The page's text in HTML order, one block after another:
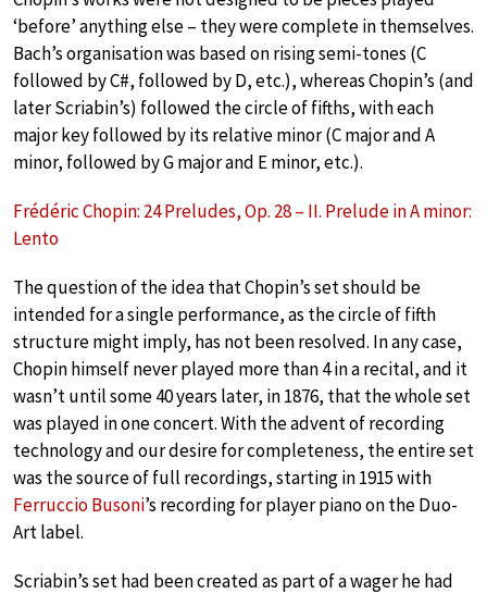
‘before’ anything else – they were complete in themselves.
Bach’s organisation was based on rising semi-tones (C
followed by C#, followed by D, etc.), whereas Chopin’s (and
later Scriabin’s) followed the circle of fifths, with each
major key followed by its relative minor (C major and A
minor, followed by G major and E minor, etc.).
Frédéric Chopin: 24 Preludes, Op. 28 – II. Prelude in A minor:
Lento
The question of the idea that Chopin’s set should be
intended for a single performance, as the circle of fifth
structure might imply, has not been resolved. In any case,
Chopin himself never played more than 4 in a recital, and it
wasn’t until some 40 years later, in 1876, that the whole set
was played in one concert. With the advent of recording
technology and our desire for completeness, the entire set
was the source of full recordings, starting in 1915 with
Ferruccio Busoni’s recording for player piano on the Duo-
Art label.
Scriabin’s set had been created as part of a wager he had